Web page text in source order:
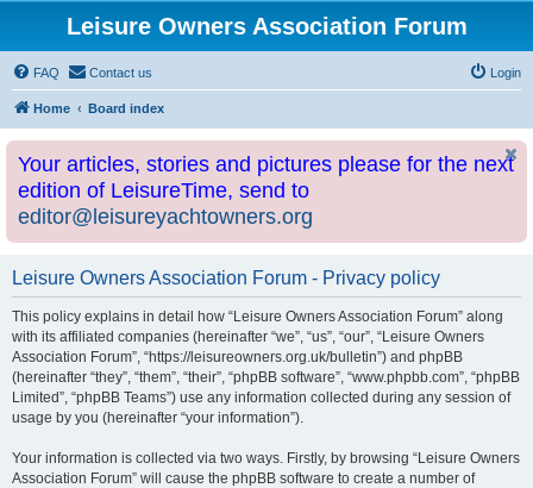
Leisure Owners Association Forum
FAQ Contact us Login
Home Board index
Your articles, stories and pictures please for the next
edition of LeisureTime, send to
editor@leisureyachtowners.org
Leisure Owners Association Forum - Privacy policy
This policy explains in detail how “Leisure Owners Association Forum” along
with its affiliated companies (hereinafter “we”, “us”, “our”, “Leisure Owners
Association Forum”, “https://leisureowners.org.uk/bulletin”) and phpBB
(hereinafter “they”, “them”, “their”, “phpBB software”, “www.phpbb.com”, “phpBB
Limited”, “phpBB Teams”) use any information collected during any session of
usage by you (hereinafter “your information”).
Your information is collected via two ways. Firstly, by browsing “Leisure Owners
Association Forum” will cause the phpBB software to create a number of